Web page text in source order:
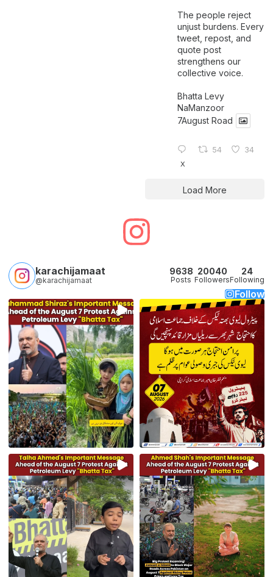
The people reject
unjust burdens. Every
tweet, repost, and
quote post
strengthens our
collective voice.
Bhatta Levy
NaManzoor
7August Road
54 34
X
Load More
karachijamaat
@karachijamaat
9638
Posts
20040
Followers
24
Following
Follow